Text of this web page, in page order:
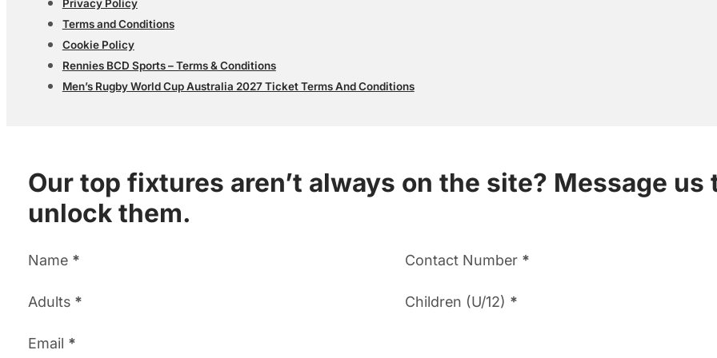
Privacy Policy
Terms and Conditions
Cookie Policy
Rennies BCD Sports – Terms & Conditions
Men’s Rugby World Cup Australia 2027 Ticket Terms And Conditions
Our top fixtures aren’t always on the site? Message us
unlock them.
Section
Name * Contact Number *
Adults * Children (U/12) *
Email *